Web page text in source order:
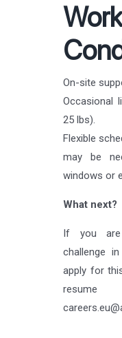
On-site
Occasional
25 lbs).
Flexible
may be
windows or
What next?
If you
challenge
apply for